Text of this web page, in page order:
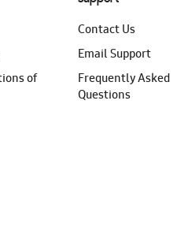
of
Contact Us
Email Support
Frequently Asked
Questions